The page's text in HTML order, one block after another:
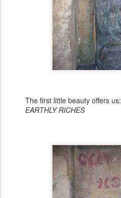
The first little beauty offers us:
EARTHLY RICHES